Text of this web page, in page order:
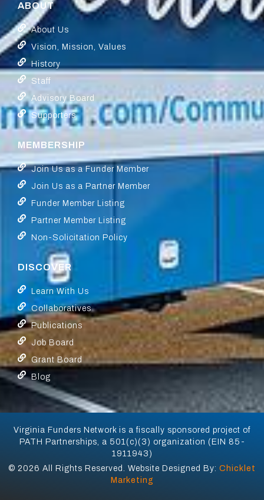
ABOUT
About Us
Vision, Mission, Values
History
Staff
Advisory Board
Supporters
MEMBERSHIP
Join Us as a Funder Member
Join Us as a Partner Member
Funder Member Listing
Partner Member Listing
Non-Solicitation Policy
DISCOVER
Learn With Us
Collaboratives
Publications
Job Board
Grant Board
Blog
Virginia Funders Network is a fiscally sponsored project of
PATH Partnerships, a 501(c)(3) organization (EIN 85-
1911943)
© 2026 All Rights Reserved. Website Designed By: Chicklet
Marketing